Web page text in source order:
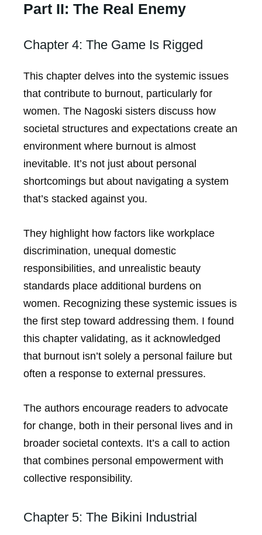
Part II: The Real Enemy
Chapter 4: The Game Is Rigged
This chapter delves into the systemic issues
that contribute to burnout, particularly for
women. The Nagoski sisters discuss how
societal structures and expectations create an
environment where burnout is almost
inevitable. It’s not just about personal
shortcomings but about navigating a system
that’s stacked against you.
They highlight how factors like workplace
discrimination, unequal domestic
responsibilities, and unrealistic beauty
standards place additional burdens on
women. Recognizing these systemic issues is
the first step toward addressing them. I found
this chapter validating, as it acknowledged
that burnout isn’t solely a personal failure but
often a response to external pressures.
The authors encourage readers to advocate
for change, both in their personal lives and in
broader societal contexts. It’s a call to action
that combines personal empowerment with
collective responsibility.
Chapter 5: The Bikini Industrial